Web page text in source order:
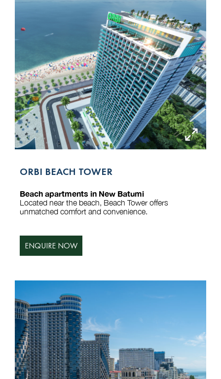
ORBI BEACH TOWER
Beach apartments in New Batumi
Located near the beach, Beach Tower offers
unmatched comfort and convenience.
ENQUIRE NOW